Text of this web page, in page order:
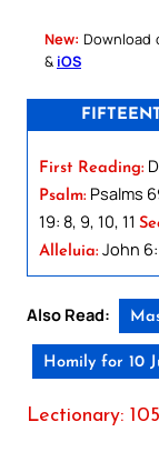
New: Download
& iOS
First Reading:
Psalm: Psalms
19: 8, 9, 10, 11
Alleluia: John
Also Read:
Homily for 10
Lectionary: 105